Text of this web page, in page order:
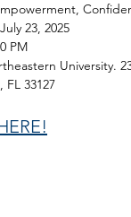
23, 2025
PM
University.
FL 33127